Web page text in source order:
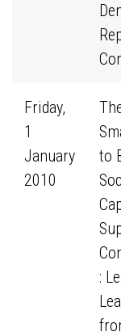
Friday,
1
January
2010
to
: